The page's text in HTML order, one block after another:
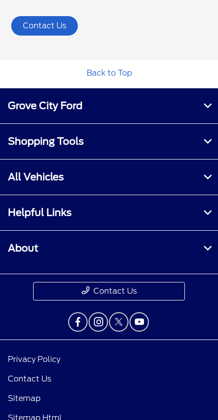
Contact Us
Back to Top
Grove City Ford
Shopping Tools
All Vehicles
Helpful Links
About
Contact Us
Privacy Policy
Contact Us
Sitemap
Sitemap Html